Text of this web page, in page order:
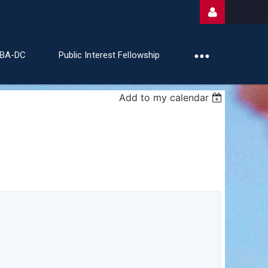
DC Public Interest Fellowship
Add to my calendar